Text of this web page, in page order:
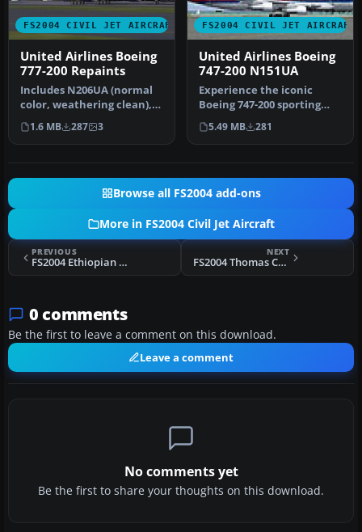
FS2004 CIVIL JET AIRCRAFT
United Airlines Boeing
777-200 Repaints
Includes N206UA (normal
color, weathering clean),
N775US (new color),
N777UA …
1.6 MB 287 3
FS2004 CIVIL JET AIRCRAFT
United Airlines Boeing
747-200 N151UA
Experience the iconic
Boeing 747-200 sporting
United Airlines’ 1980s paint
sc…
5.49 MB 281
Browse all FS2004 add-ons
More in FS2004 Civil Jet Aircraft
PREVIOUS
FS2004 Ethiopian Airlines Boeing 757-200
NEXT
FS2004 Thomas Cook Boeing 757-200
0 comments
Be the first to leave a comment on this download.
Leave a comment
No comments yet
Be the first to share your thoughts on this download.